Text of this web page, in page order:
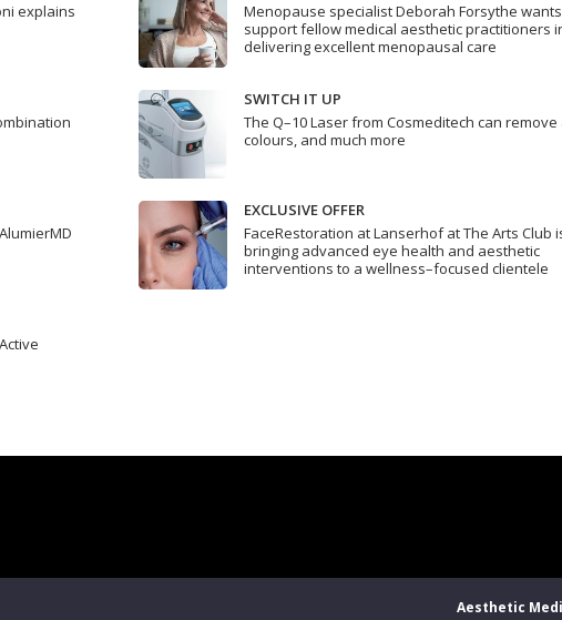
explains
Menopause specialist Deborah Forsythe
support fellow medical aesthetic practitioners
delivering excellent menopausal care
SWITCH IT UP
The Q–10 Laser from Cosmeditech can
colours, and much more
EXCLUSIVE OFFER
FaceRestoration at Lanserhof at The Arts Club
bringing advanced eye health and aesthetic
interventions to a wellness–focused clientele
Aesthetic